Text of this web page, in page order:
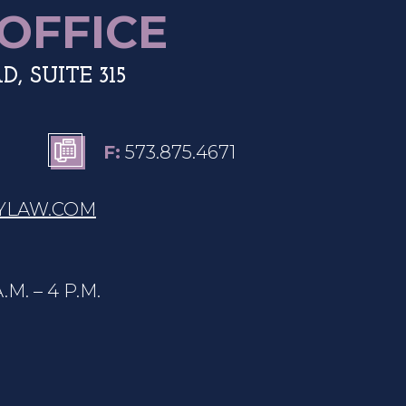
SUITE 315
F: 573.875.4671
LAW.COM
– 4 P.M.